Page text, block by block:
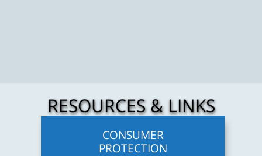
RESOURCES & LINKS
CONSUMER
PROTECTION